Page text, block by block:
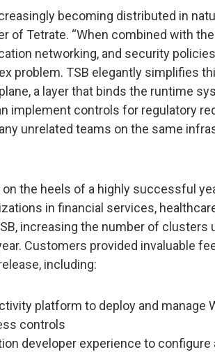
becoming distributed in
of Tetrate. “When combined with
networking, and security
problem. TSB elegantly simplifies
a layer that binds the runtime
implement controls for regulatory
unrelated teams on the same
the heels of a highly successful
in financial services,
increasing the number of clusters
Customers provided invaluable
including:
platform to deploy and manage
controls
developer experience to configure